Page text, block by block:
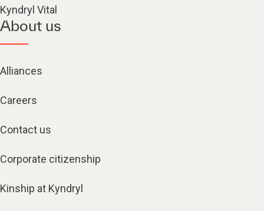
Kyndryl Vital
About us
Alliances
Careers
Contact us
Corporate citizenship
Kinship at Kyndryl